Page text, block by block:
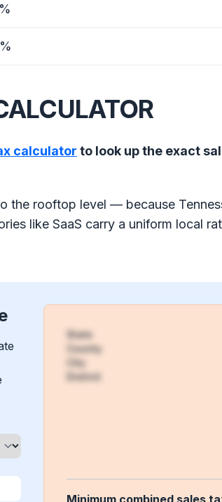
calculator to look up the exact
the rooftop level — because
like SaaS carry a uniform local
State
County
City
District
Minimum combined sales